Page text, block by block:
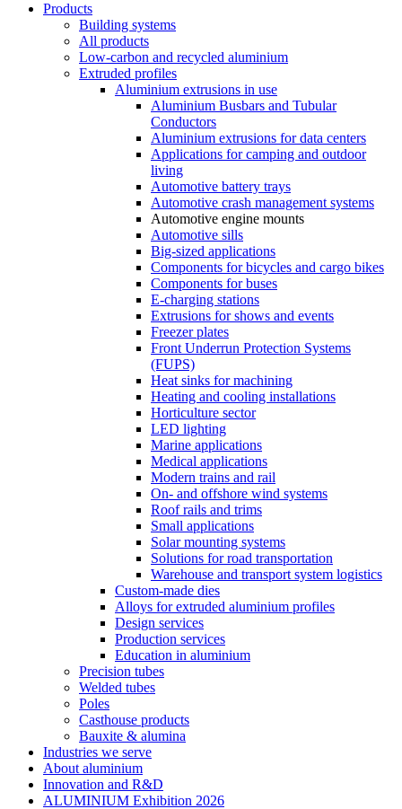
Products
Building systems
All products
Low-carbon and recycled aluminium
Extruded profiles
Aluminium extrusions in use
Aluminium Busbars and Tubular
Conductors
Aluminium extrusions for data centers
Applications for camping and outdoor
living
Automotive battery trays
Automotive crash management systems
Automotive engine mounts
Automotive sills
Big-sized applications
Components for bicycles and cargo bikes
Components for buses
E-charging stations
Extrusions for shows and events
Freezer plates
Front Underrun Protection Systems
(FUPS)
Heat sinks for machining
Heating and cooling installations
Horticulture sector
LED lighting
Marine applications
Medical applications
Modern trains and rail
On- and offshore wind systems
Roof rails and trims
Small applications
Solar mounting systems
Solutions for road transportation
Warehouse and transport system logistics
Custom-made dies
Alloys for extruded aluminium profiles
Design services
Production services
Education in aluminium
Precision tubes
Welded tubes
Poles
Casthouse products
Bauxite & alumina
Industries we serve
About aluminium
Innovation and R&D
ALUMINIUM Exhibition 2026